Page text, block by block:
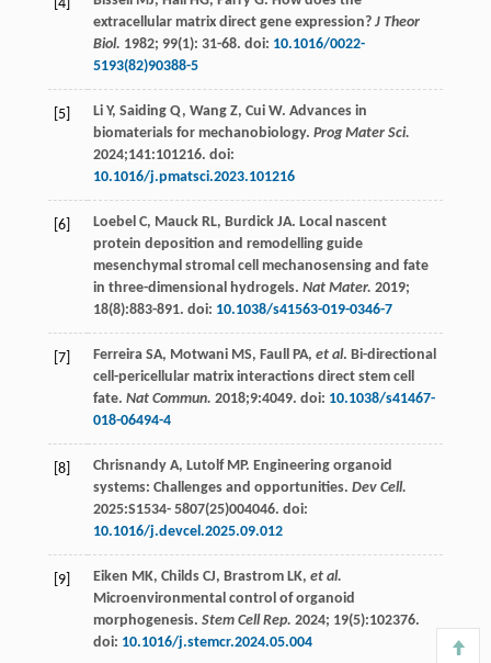
[4]
extracellular matrix direct gene expression? J Theor
Biol. 1982; 99(1): 31-68. doi: 10.1016/0022-
5193(82)90388-5
[5] Li Y, Saiding Q, Wang Z, Cui W. Advances in
biomaterials for mechanobiology. Prog Mater Sci.
2024;141:101216. doi:
10.1016/j.pmatsci.2023.101216
[6] Loebel C, Mauck RL, Burdick JA. Local nascent
protein deposition and remodelling guide
mesenchymal stromal cell mechanosensing and fate
in three-dimensional hydrogels. Nat Mater. 2019;
18(8):883-891. doi: 10.1038/s41563-019-0346-7
[7] Ferreira SA, Motwani MS, Faull PA, et al. Bi-directional
cell-pericellular matrix interactions direct stem cell
fate. Nat Commun. 2018;9:4049. doi: 10.1038/s41467-
018-06494-4
[8] Chrisnandy A, Lutolf MP. Engineering organoid
systems: Challenges and opportunities. Dev Cell.
2025:S1534- 5807(25)004046. doi:
10.1016/j.devcel.2025.09.012
[9] Eiken MK, Childs CJ, Brastrom LK, et al.
Microenvironmental control of organoid
morphogenesis. Stem Cell Rep. 2024; 19(5):102376.
doi: 10.1016/j.stemcr.2024.05.004